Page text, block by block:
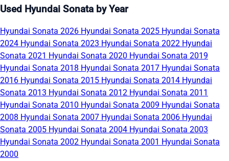
Used Hyundai Sonata by Year
Hyundai Sonata 2026 Hyundai Sonata 2025 Hyundai Sonata
2024 Hyundai Sonata 2023 Hyundai Sonata 2022 Hyundai
Sonata 2021 Hyundai Sonata 2020 Hyundai Sonata 2019
Hyundai Sonata 2018 Hyundai Sonata 2017 Hyundai Sonata
2016 Hyundai Sonata 2015 Hyundai Sonata 2014 Hyundai
Sonata 2013 Hyundai Sonata 2012 Hyundai Sonata 2011
Hyundai Sonata 2010 Hyundai Sonata 2009 Hyundai Sonata
2008 Hyundai Sonata 2007 Hyundai Sonata 2006 Hyundai
Sonata 2005 Hyundai Sonata 2004 Hyundai Sonata 2003
Hyundai Sonata 2002 Hyundai Sonata 2001 Hyundai Sonata
2000